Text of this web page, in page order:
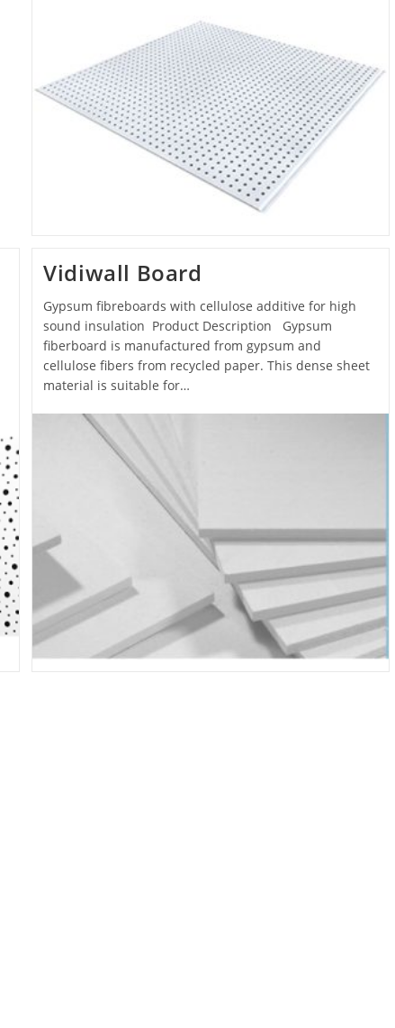
Vidiwall Board
Gypsum fibreboards with cellulose additive for high
sound insulation Product Description Gypsum
fiberboard is manufactured from gypsum and
cellulose fibers from recycled paper. This dense sheet
material is suitable for…